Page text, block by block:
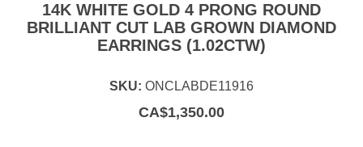
14K WHITE GOLD 4 PRONG ROUND
BRILLIANT CUT LAB GROWN DIAMOND
EARRINGS (1.02CTW)
SKU: ONCLABDE11916
CA$1,350.00